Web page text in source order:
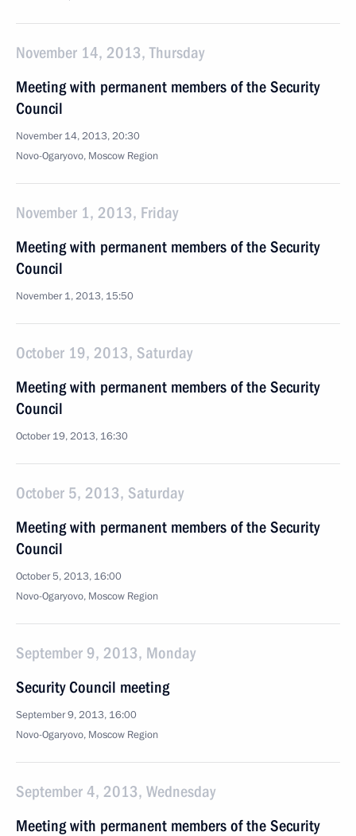
November 14, 2013, Thursday
Meeting with permanent members of the Security
Council
November 14, 2013, 20:30
Novo-Ogaryovo, Moscow Region
November 1, 2013, Friday
Meeting with permanent members of the Security
Council
November 1, 2013, 15:50
October 19, 2013, Saturday
Meeting with permanent members of the Security
Council
October 19, 2013, 16:30
October 5, 2013, Saturday
Meeting with permanent members of the Security
Council
October 5, 2013, 16:00
Novo-Ogaryovo, Moscow Region
September 9, 2013, Monday
Security Council meeting
September 9, 2013, 16:00
Novo-Ogaryovo, Moscow Region
September 4, 2013, Wednesday
Meeting with permanent members of the Security